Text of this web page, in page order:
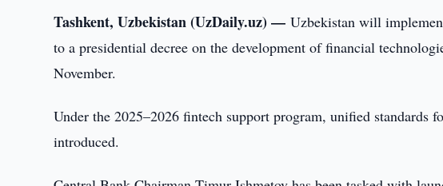
Tashkent, Uzbekistan (UzDaily.uz) —Uzbekistan will
to a presidential decree on the development of financial
November.
Under the 2025–2026 fintech support program, unified standards
introduced.